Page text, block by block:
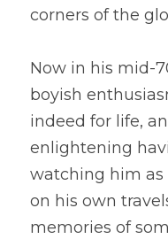
corners of the
Now in his mid-
boyish
indeed for life,
enlightening
watching him as
on his own
memories of